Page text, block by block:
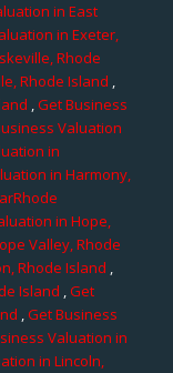
in East
in Exeter,
Rhode
Rhode Island ,
,Get Business
Valuation
in
in Harmony,
in Hope,
Valley, Rhode
Rhode Island ,
Island ,Get
,Get Business
Valuation in
in Lincoln,